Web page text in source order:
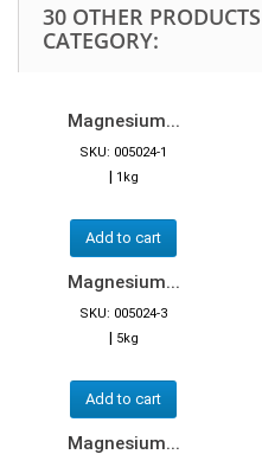
30 OTHER
CATEGORY:
Magnesium...
SKU: 005024-1
| 1kg
Add to cart
Magnesium...
SKU: 005024-3
| 5kg
Add to cart
Magnesium...